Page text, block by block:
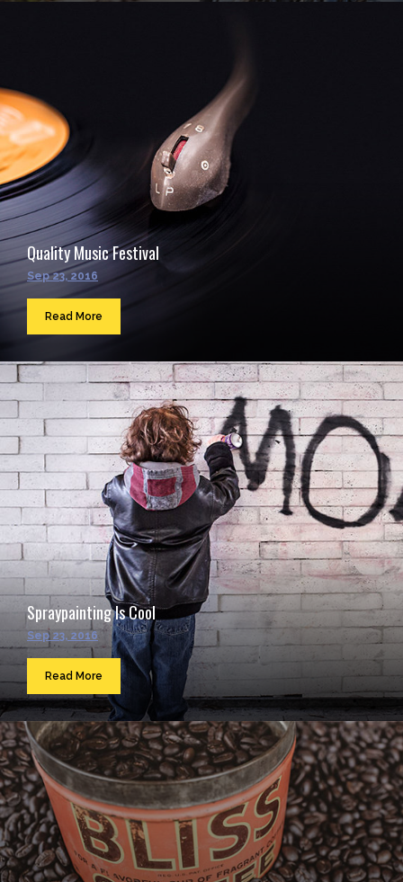
Quality Music Festival
Sep 23, 2016
Read More
Spraypainting Is Cool
Sep 23, 2016
Read More